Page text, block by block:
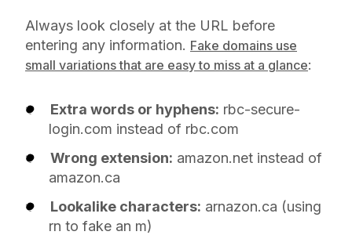
Always look closely at the URL before
entering any information. Fake domains use
small variations that are easy to miss at a glance:
Extra words or hyphens: rbc-secure-
login.com instead of rbc.com
Wrong extension: amazon.net instead of
amazon.ca
Lookalike characters: arnazon.ca (using
rn to fake an m)